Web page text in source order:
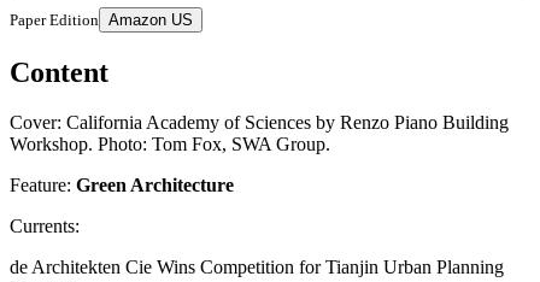
Paper Edition Amazon US
Content
Cover: California Academy of Sciences by Renzo Piano Building
Workshop. Photo: Tom Fox, SWA Group.
Feature: Green Architecture
Currents:
de Architekten Cie Wins Competition for Tianjin Urban Planning